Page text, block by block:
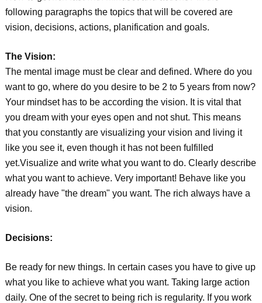
following paragraphs the topics that will be covered are
vision, decisions, actions, planification and goals.
The Vision:
The mental image must be clear and defined. Where do you
want to go, where do you desire to be 2 to 5 years from now?
Your mindset has to be according the vision. It is vital that
you dream with your eyes open and not shut. This means
that you constantly are visualizing your vision and living it
like you see it, even though it has not been fulfilled
yet.Visualize and write what you want to do. Clearly describe
what you want to achieve. Very important! Behave like you
already have "the dream" you want. The rich always have a
vision.
Decisions:
Be ready for new things. In certain cases you have to give up
what you like to achieve what you want. Taking large action
daily. One of the secret to being rich is regularity. If you work